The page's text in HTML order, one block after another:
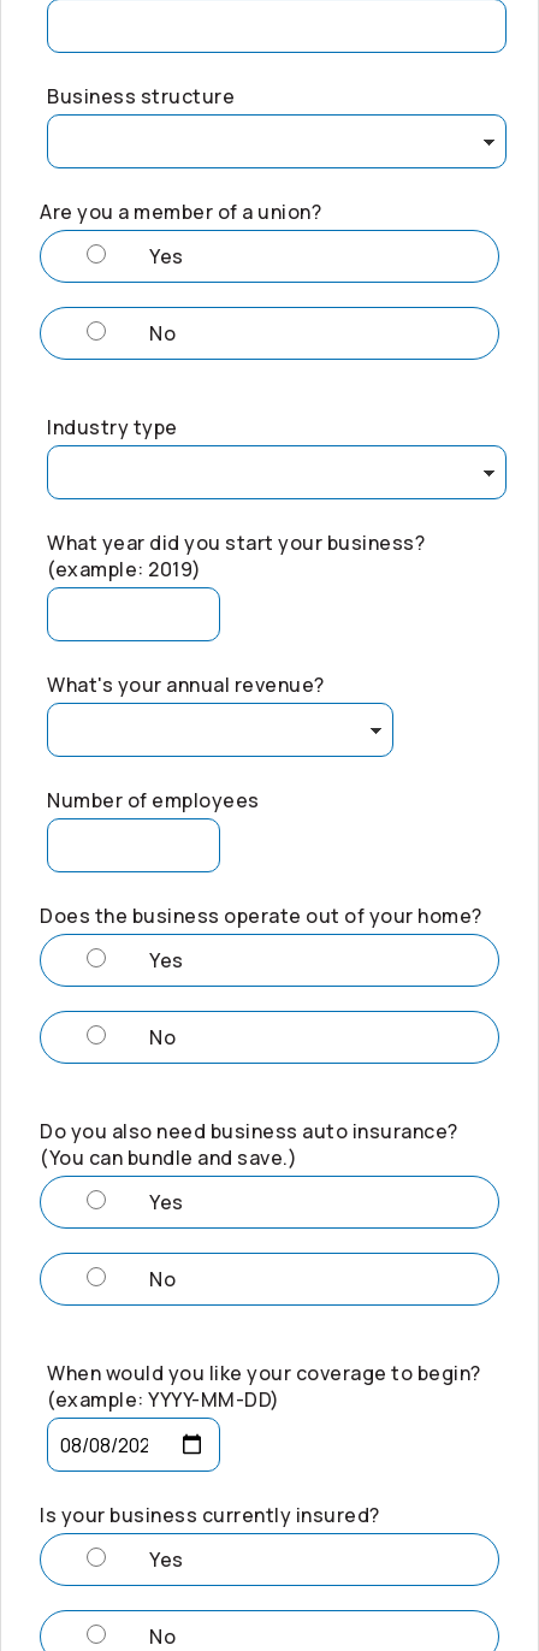
Business structure
Are you a member of a union?
Yes
No
Industry type
What year did you start your business?
(example: 2019)
What's your annual revenue?
Number of employees
Does the business operate out of your home?
Yes
No
Do you also need business auto insurance?
(You can bundle and save.)
Yes
No
When would you like your coverage to begin?
(example: YYYY-MM-DD)
Is your business currently insured?
Yes
No